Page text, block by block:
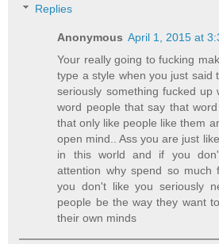
Replies
Anonymous April 1, 2015 at
Your really going to fucking
type a style when you just said
seriously something fucked
word people that say that
that only like people like them
open mind.. Ass you are just
in this world and if you
attention why spend so much
you don't like you seriously
people be the way they want
their own minds